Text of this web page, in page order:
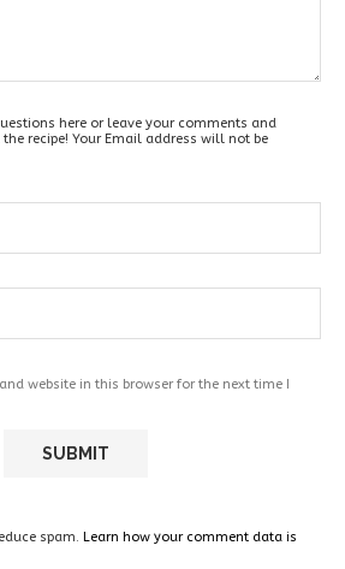
here or leave your comments and
recipe! Your Email address will not be
website in this browser for the next time I
spam. Learn how your comment data is